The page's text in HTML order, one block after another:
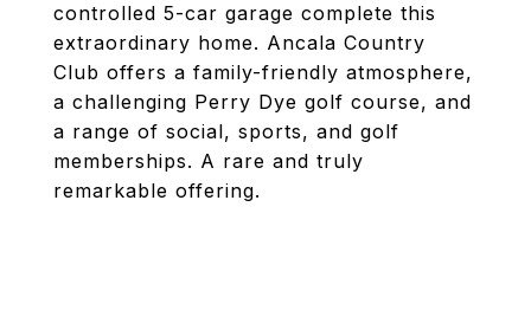
controlled 5-car garage complete this
extraordinary home. Ancala Country
Club offers a family-friendly atmosphere,
a challenging Perry Dye golf course, and
a range of social, sports, and golf
memberships. A rare and truly
remarkable offering.